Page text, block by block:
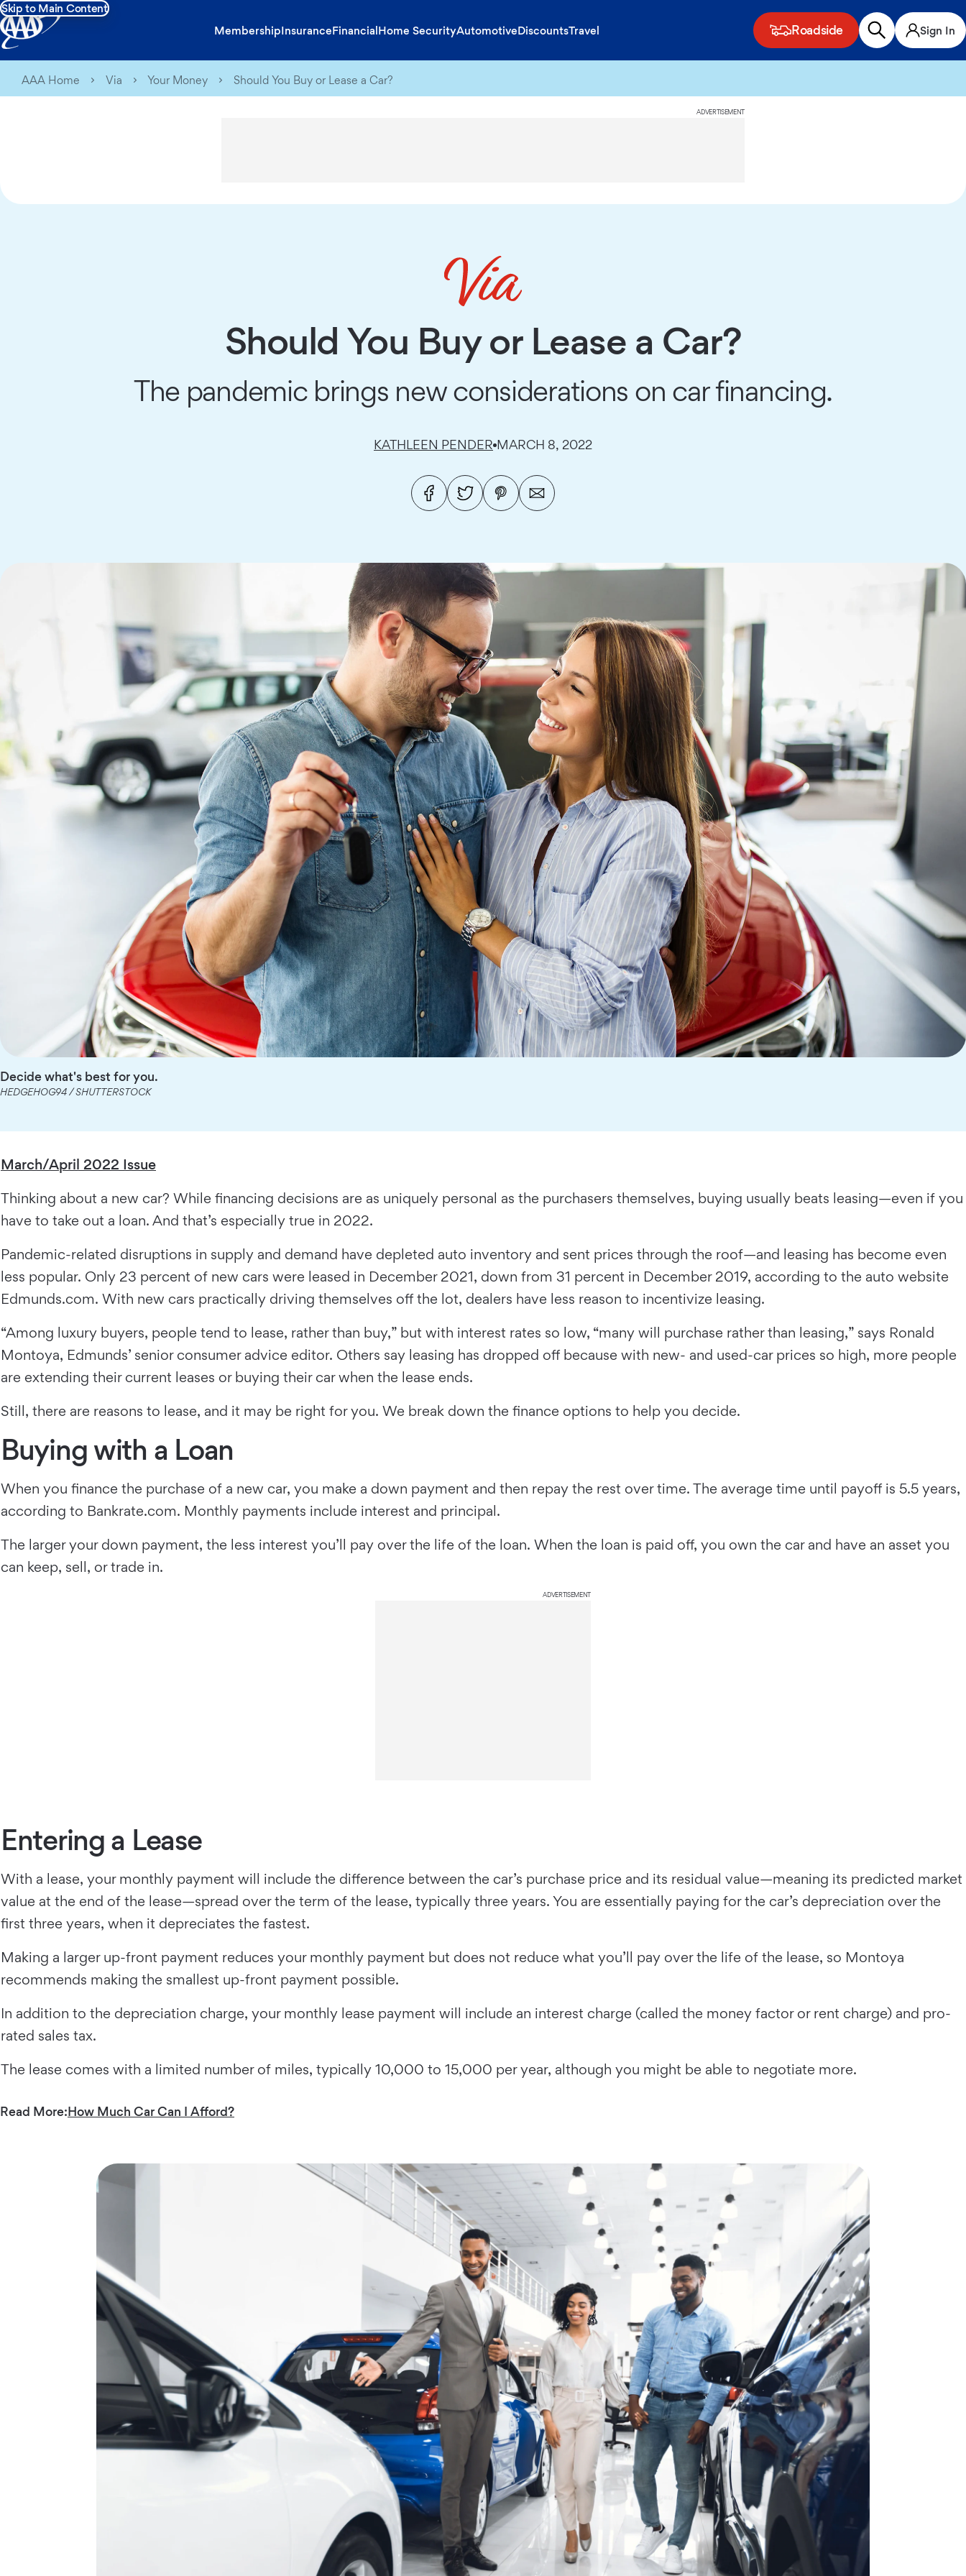
Skip to Main Content
MembershipInsuranceFinancialHome SecurityAutomotiveDiscountsTravel Roadside Sign In
AAA Home Via Your Money Should You Buy or Lease a Car?
ADVERTISEMENT
Should You Buy or Lease a Car?
The pandemic brings new considerations on car financing.
KATHLEEN PENDER MARCH 8, 2022
Decide what's best for you.
HEDGEHOG94 / SHUTTERSTOCK
March/April 2022 Issue
Thinking about a new car? While financing decisions are as uniquely personal as the purchasers themselves, buying usually beats leasing—even if you
have to take out a loan. And that’s especially true in 2022.
Pandemic-related disruptions in supply and demand have depleted auto inventory and sent prices through the roof—and leasing has become even
less popular. Only 23 percent of new cars were leased in December 2021, down from 31 percent in December 2019, according to the auto website
Edmunds.com. With new cars practically driving themselves off the lot, dealers have less reason to incentivize leasing.
“Among luxury buyers, people tend to lease, rather than buy,” but with interest rates so low, “many will purchase rather than leasing,” says Ronald
Montoya, Edmunds’ senior consumer advice editor. Others say leasing has dropped off because with new- and used-car prices so high, more people
are extending their current leases or buying their car when the lease ends.
Still, there are reasons to lease, and it may be right for you. We break down the finance options to help you decide.
Buying with a Loan
When you finance the purchase of a new car, you make a down payment and then repay the rest over time. The average time until payoff is 5.5 years,
according to Bankrate.com. Monthly payments include interest and principal.
The larger your down payment, the less interest you’ll pay over the life of the loan. When the loan is paid off, you own the car and have an asset you
can keep, sell, or trade in.
ADVERTISEMENT
Entering a Lease
With a lease, your monthly payment will include the difference between the car’s purchase price and its residual value—meaning its predicted market
value at the end of the lease—spread over the term of the lease, typically three years. You are essentially paying for the car’s depreciation over the
first three years, when it depreciates the fastest.
Making a larger up-front payment reduces your monthly payment but does not reduce what you’ll pay over the life of the lease, so Montoya
recommends making the smallest up-front payment possible.
In addition to the depreciation charge, your monthly lease payment will include an interest charge (called the money factor or rent charge) and pro-
rated sales tax.
The lease comes with a limited number of miles, typically 10,000 to 15,000 per year, although you might be able to negotiate more.
Read More:How Much Car Can I Afford?